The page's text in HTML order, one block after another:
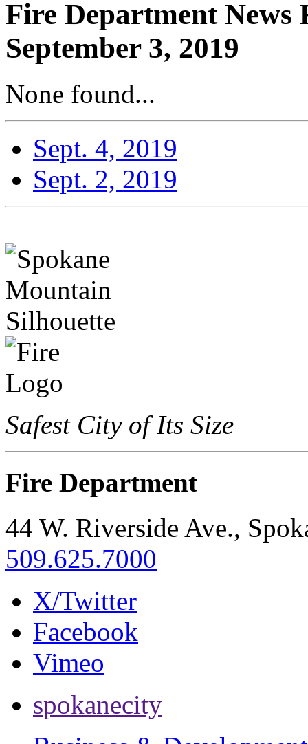
Fire Department News
September 3, 2019
None found...
Sept. 4, 2019
Sept. 2, 2019
Safest City of Its Size
Fire Department
44 W. Riverside Ave.,
509.625.7000
X/Twitter
Facebook
Vimeo
spokanecity